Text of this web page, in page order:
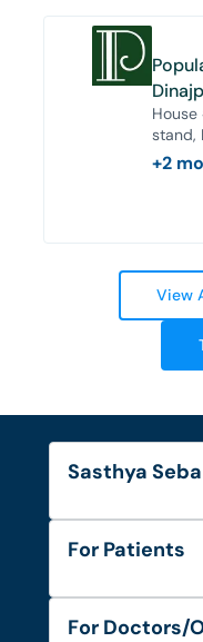
House
stand,
+2
View
Sasthya
About Us
For Patients
FAQ's
For Doctors/